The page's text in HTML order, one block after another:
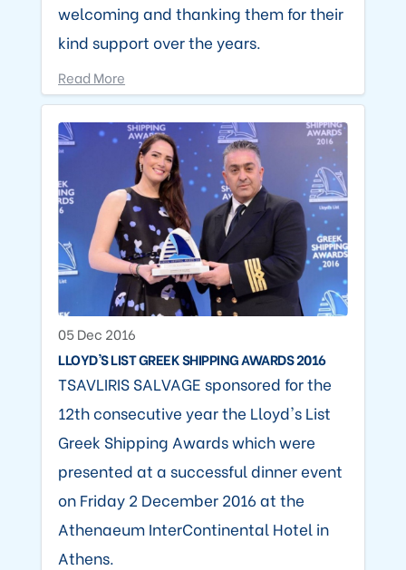
welcoming and thanking them for their
kind support over the years.
Read More
05 Dec 2016
LLOYD'S LIST GREEK SHIPPING AWARDS 2016
TSAVLIRIS SALVAGE sponsored for the
12th consecutive year the Lloyd's List
Greek Shipping Awards which were
presented at a successful dinner event
on Friday 2 December 2016 at the
Athenaeum InterContinental Hotel in
Athens.